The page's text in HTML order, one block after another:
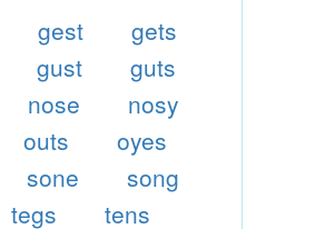
gest
gets
gust
guts
nose
nosy
outs
oyes
sone
song
tegs
tens